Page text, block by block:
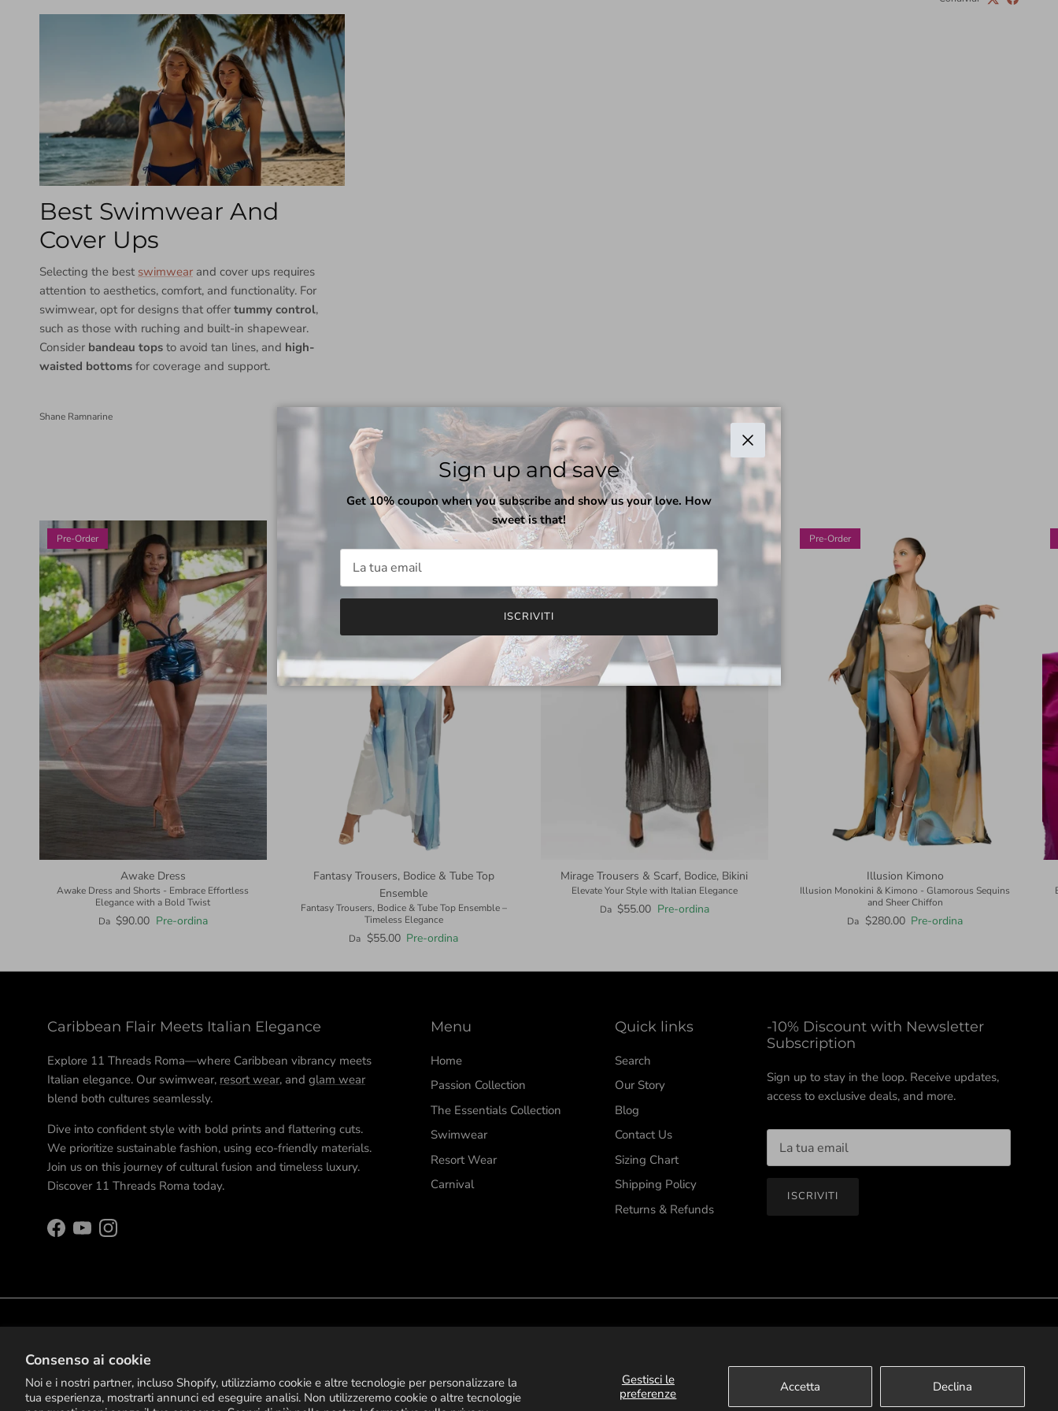
Consenso ai cookie
Noi e i nostri partner, incluso Shopify, utilizziamo cookie e altre tecnologie per personalizzare la
tua esperienza, mostrarti annunci ed eseguire analisi. Non utilizzeremo cookie o altre tecnologie
Gestisci le
preferenze
Accetta Declina
Best Swimwear And
Cover Ups
Selecting the best swimwear and cover ups requires
attention to aesthetics, comfort, and functionality. For
swimwear, opt for designs that offer tummy control,
such as those with ruching and built-in shapewear.
Consider bandeau tops to avoid tan lines, and high-
waisted bottoms for coverage and support.
Shane Ramnarine
IndietroFeatured collection
VISUALIZZA TUTTO
Pre-Order
Awake Dress
Awake Dress and Shorts - Embrace Effortless
Elegance with a Bold Twist
Da $90.00 Pre-ordina
Pre-Order
Fantasy Trousers, Bodice & Tube Top
Ensemble
Fantasy Trousers, Bodice & Tube Top Ensemble –
Timeless Elegance
Da $55.00 Pre-ordina
Pre-Order
Mirage Trousers & Scarf, Bodice, Bikini
Elevate Your Style with Italian Elegance
Da $55.00 Pre-ordina
Pre-Order
Illusion Kimono
Illusion Monokini & Kimono - Glamorous Sequins
and Sheer Chiffon
Da $280.00 Pre-ordina
Caribbean Flair Meets Italian Elegance
Explore 11 Threads Roma—where Caribbean vibrancy meets
Italian elegance. Our swimwear, resort wear, and glam wear
blend both cultures seamlessly.
Dive into confident style with bold prints and flattering cuts.
We prioritize sustainable fashion, using eco-friendly materials.
Join us on this journey of cultural fusion and timeless luxury.
Discover 11 Threads Roma today.
Facebook
YouTubeInstagram
Menu
Home
Passion Collection
The Essentials Collection
Swimwear
Resort Wear
Carnival
Quick links
Search
Our Story
Blog
Contact Us
Sizing Chart
Shipping Policy
Returns & Refunds
-10% Discount with Newsletter
Subscription
Sign up to stay in the loop. Receive updates,
access to exclusive deals, and more.
ISCRIVITI
Terms of Service Privacy Policy Contact Us
Chiudi
Sign up and save
Get 10% coupon when you subscribe and show us your love. How
sweet is that!
ISCRIVITI